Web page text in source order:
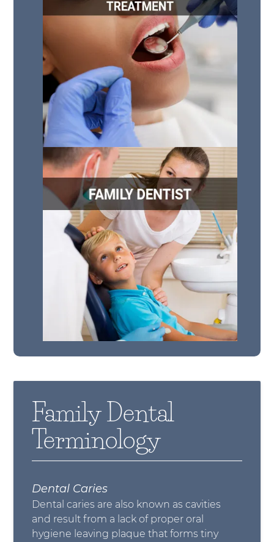
Family Dental
Terminology
Dental Caries
Dental caries are also known as cavities
and result from a lack of proper oral
hygiene leaving plaque that forms tiny